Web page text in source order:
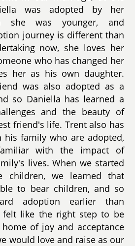
was adopted by her
she was younger, and
journey is different than
now, she loves her
who has changed her
her as his own daughter.
was also adopted as a
so Daniella has learned a
and the beauty of
friend's life. Trent also has
his family who are adopted,
with the impact of
lives. When we started
children, we learned that
to bear children, and so
adoption earlier than
like the right step to be
of joy and acceptance
would love and raise as our